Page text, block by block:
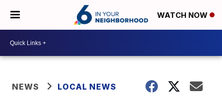
WATCH NOW
NEWS LOCAL NEWS